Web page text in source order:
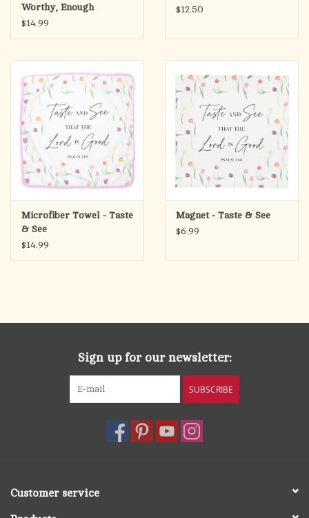
Worthy, Enough
$14.99
$12.50
Microfiber Towel - Taste
& See
$14.99
Magnet - Taste & See
$6.99
Sign up for our newsletter:
SUBSCRIBE
Customer service